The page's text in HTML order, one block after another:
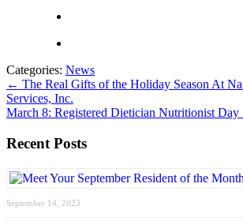
Categories: News
← The Real Gifts of the Holiday Season At
Services, Inc.
March 8: Registered Dietician Nutritionist Day
Recent Posts
September 14, 2023